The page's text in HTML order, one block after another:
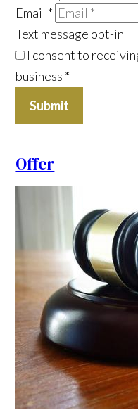
Email *
Text message opt-in
I consent to
business *
Submit
Offer